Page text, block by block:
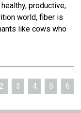
productive,
world, fiber is
like cows who
2 3 4 5 6